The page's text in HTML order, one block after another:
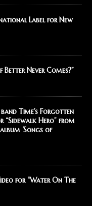
Label for New
Never Comes?”
Time’s Forgotten
“Sidewalk Hero” from
‘Songs of
for “Water On The